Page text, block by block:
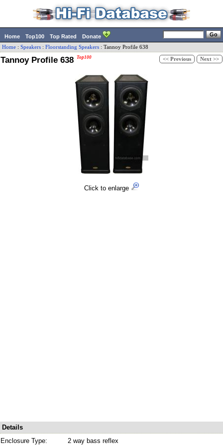
Home Top100 Top Rated Donate
Home : Speakers : Floorstanding Speakers : Tannoy Profile 638
Tannoy Profile 638 Top100 << Previous Next >>
Click to enlarge
Details
Enclosure Type:
2 way bass reflex